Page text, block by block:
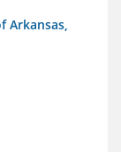
Arkansas,